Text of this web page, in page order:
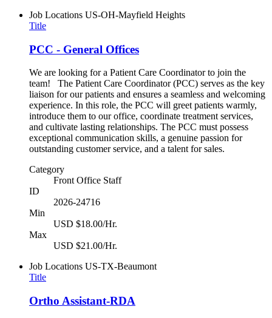
Job Locations US-OH-Mayfield Heights
Title
PCC - General Offices
We are looking for a Patient Care Coordinator to join the
team! The Patient Care Coordinator (PCC) serves as the key
liaison for our patients and ensures a seamless and welcoming
experience. In this role, the PCC will greet patients warmly,
introduce them to our office, coordinate treatment services,
and cultivate lasting relationships. The PCC must possess
exceptional communication skills, a genuine passion for
outstanding customer service, and a talent for sales.
Category
Front Office Staff
ID
2026-24716
Min
USD $18.00/Hr.
Max
USD $21.00/Hr.
Job Locations US-TX-Beaumont
Title
Ortho Assistant-RDA